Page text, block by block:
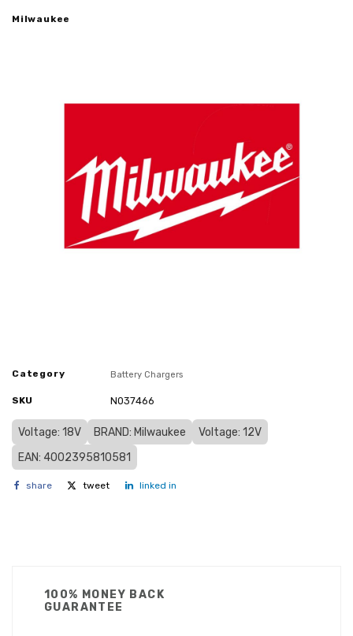
Milwaukee
Category Battery Chargers
SKU N037466
Voltage: 18V BRAND: Milwaukee
Voltage: 12V
EAN: 4002395810581
share tweet linked in
100% MONEY BACK
GUARANTEE